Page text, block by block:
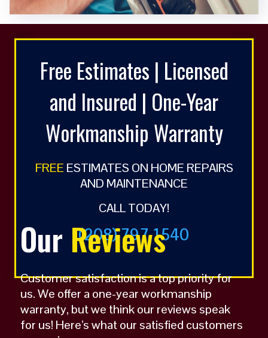
Free Estimates | Licensed
and Insured | One-Year
Workmanship Warranty
FREE ESTIMATES ON HOME REPAIRS
AND MAINTENANCE
CALL TODAY!
(208) 797 1540
Our Reviews
Customer satisfaction is a top priority for
us. We offer a one-year workmanship
warranty, but we think our reviews speak
for us! Here’s what our satisfied customers